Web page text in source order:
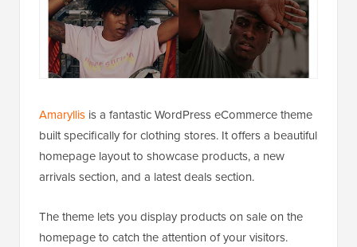
Amaryllis is a fantastic WordPress eCommerce theme
built specifically for clothing stores. It offers a beautiful
homepage layout to showcase products, a new
arrivals section, and a latest deals section.
The theme lets you display products on sale on the
homepage to catch the attention of your visitors.